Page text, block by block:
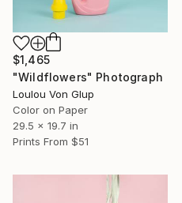
$1,465
"Wildflowers" Photograph
Loulou Von Glup
Color on Paper
29.5 x 19.7 in
Prints From $51